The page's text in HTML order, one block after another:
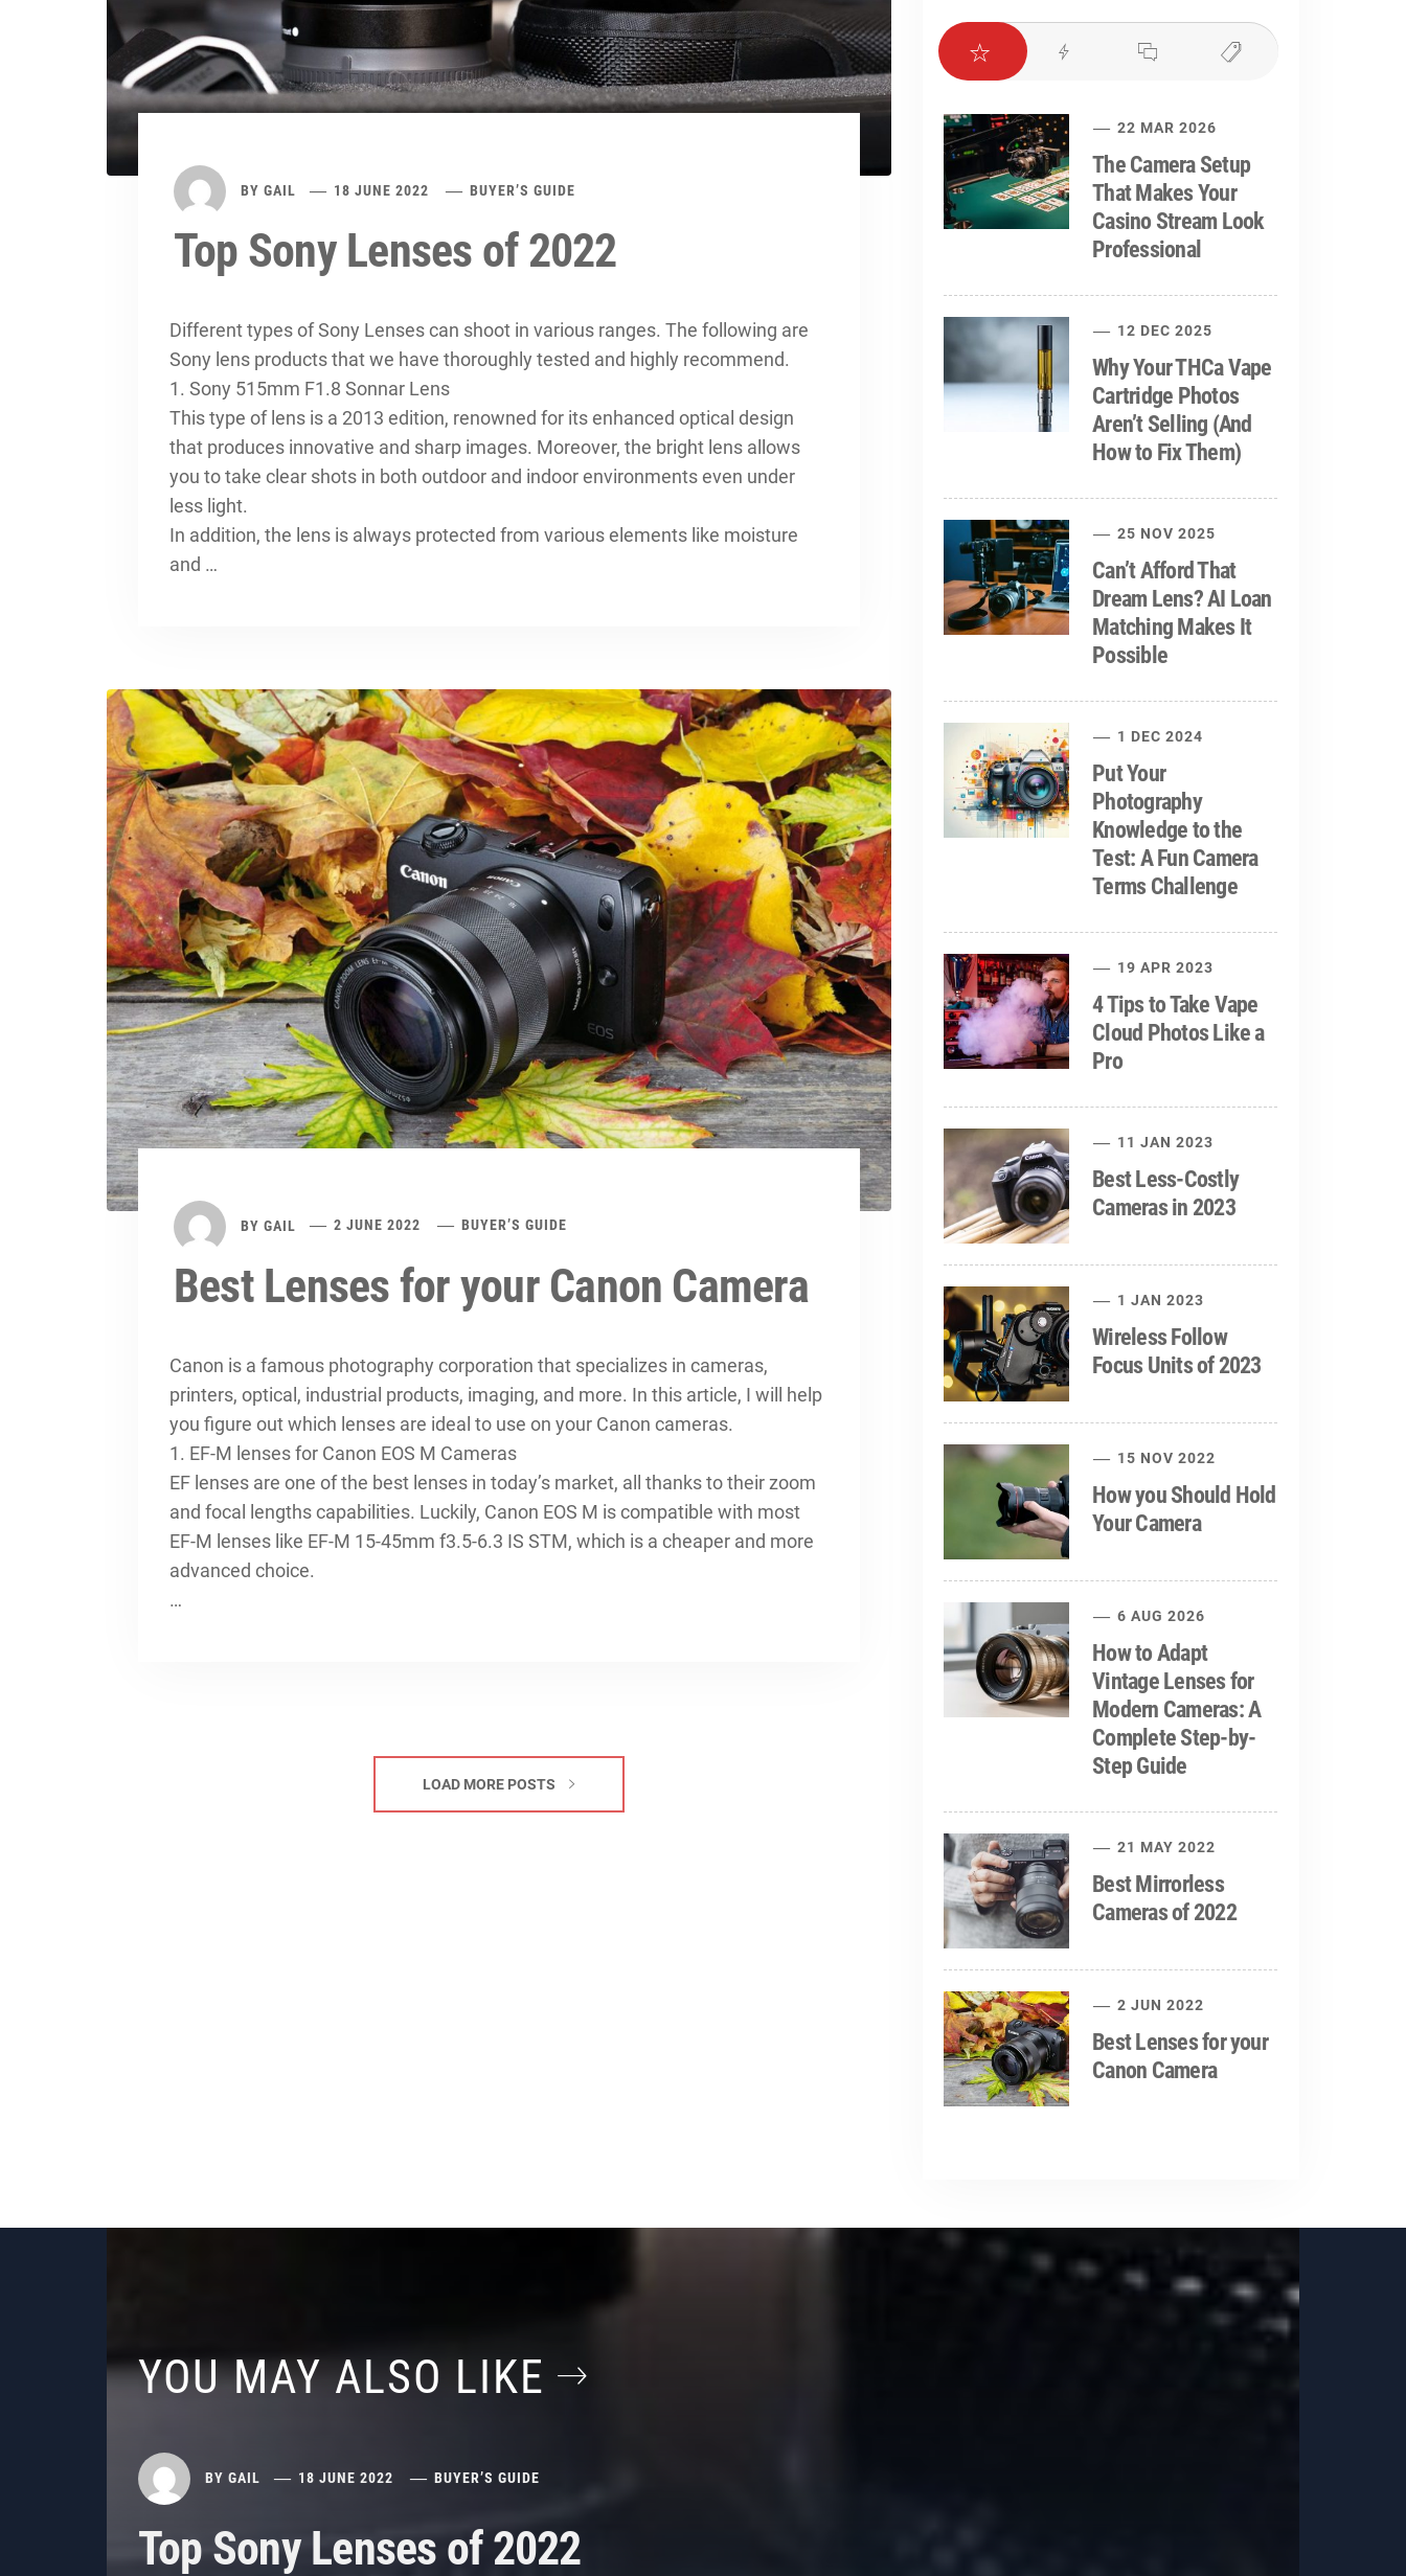
BY GAIL 18 JUNE 2022 BUYER’S GUIDE
Top Sony Lenses of 2022
Different types of Sony Lenses can shoot in various ranges. The following are
Sony lens products that we have thoroughly tested and highly recommend.
1. Sony 515mm F1.8 Sonnar Lens
This type of lens is a 2013 edition, renowned for its enhanced optical design
that produces innovative and sharp images. Moreover, the bright lens allows
you to take clear shots in both outdoor and indoor environments even under
less light.
In addition, the lens is always protected from various elements like moisture
and …
BY GAIL 2 JUNE 2022 BUYER’S GUIDE
Best Lenses for your Canon Camera
Canon is a famous photography corporation that specializes in cameras,
printers, optical, industrial products, imaging, and more. In this article, I will help
you figure out which lenses are ideal to use on your Canon cameras.
1. EF-M lenses for Canon EOS M Cameras
EF lenses are one of the best lenses in today’s market, all thanks to their zoom
and focal lengths capabilities. Luckily, Canon EOS M is compatible with most
EF-M lenses like EF-M 15-45mm f3.5-6.3 IS STM, which is a cheaper and more
advanced choice.
…
22 MAR 2026
The Camera Setup
That Makes Your
Casino Stream Look
Professional
12 DEC 2025
Why Your THCa Vape
Cartridge Photos
Aren’t Selling (And
How to Fix Them)
25 NOV 2025
Can’t Afford That
Dream Lens? AI Loan
Matching Makes It
Possible
1 DEC 2024
Put Your
Photography
Knowledge to the
Test: A Fun Camera
Terms Challenge
19 APR 2023
4 Tips to Take Vape
Cloud Photos Like a
Pro
11 JAN 2023
Best Less-Costly
Cameras in 2023
1 JAN 2023
Wireless Follow
Focus Units of 2023
15 NOV 2022
How you Should Hold
Your Camera
6 AUG 2026
How to Adapt
Vintage Lenses for
Modern Cameras: A
Complete Step-by-
Step Guide
21 MAY 2022
Best Mirrorless
Cameras of 2022
2 JUN 2022
Best Lenses for your
Canon Camera
YOU MAY ALSO LIKE
BY GAIL 18 JUNE 2022 BUYER’S GUIDE
Top Sony Lenses of 2022